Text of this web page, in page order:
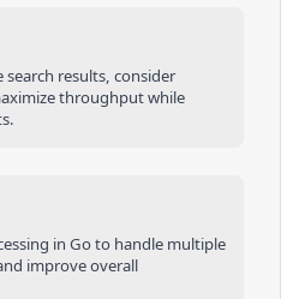
search results, consider
throughput while
in Goto handle multiple
improve overall